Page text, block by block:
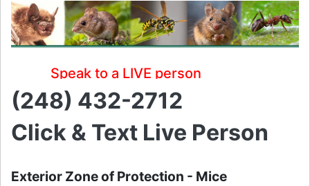
Speak to a LIVE person
(248) 432-2712
Click & Text Live Person
Exterior Zone of Protection - Mice